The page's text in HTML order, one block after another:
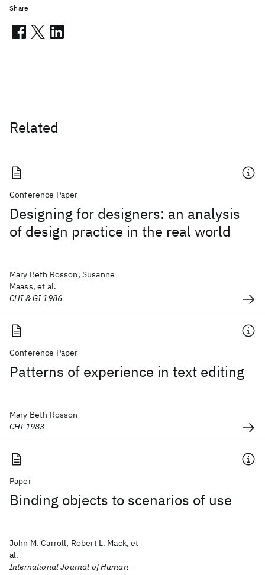
Related
Conference Paper
Designing for designers: an analysis
of design practice in the real world
Mary Beth Rosson, Susanne
Maass, et al.
CHI & GI 1986
Conference Paper
Patterns of experience in text editing
Mary Beth Rosson
CHI 1983
Paper
Binding objects to scenarios of use
John M. Carroll, Robert L. Mack, et
al.
International Journal of Human -
Share